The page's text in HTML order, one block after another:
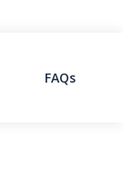
FAQs